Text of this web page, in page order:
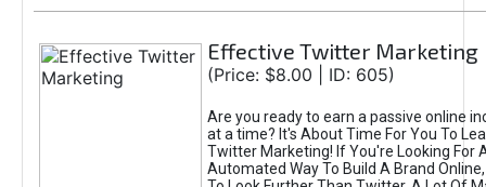
Effective Twitter Marketing
(Price: $8.00 | ID: 605)
Are you ready to earn a passive online
at a time? It's About Time For You To
Twitter Marketing! If You're Looking For
Automated Way To Build A Brand